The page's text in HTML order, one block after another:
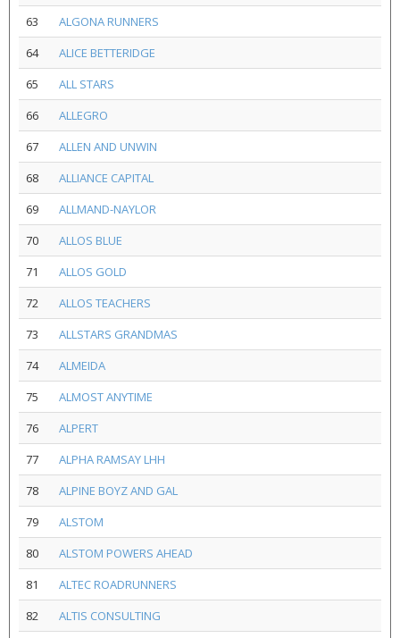
63
ALGONA RUNNERS
64
ALICE BETTERIDGE
65
ALL STARS
66
ALLEGRO
67
ALLEN AND UNWIN
68
ALLIANCE CAPITAL
69
ALLMAND-NAYLOR
70
ALLOS BLUE
71
ALLOS GOLD
72
ALLOS TEACHERS
73
ALLSTARS GRANDMAS
74
ALMEIDA
75
ALMOST ANYTIME
76
ALPERT
77
ALPHA RAMSAY LHH
78
ALPINE BOYZ AND GAL
79
ALSTOM
80
ALSTOM POWERS AHEAD
81
ALTEC ROADRUNNERS
82
ALTIS CONSULTING